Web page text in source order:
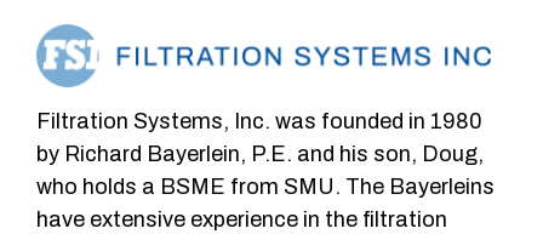
Filtration Systems, Inc. was founded in 1980
by Richard Bayerlein, P.E. and his son, Doug,
who holds a BSME from SMU. The Bayerleins
have extensive experience in the filtration